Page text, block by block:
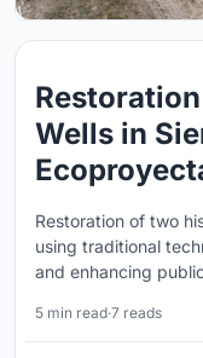
Wells in
Restoration of two
using traditional
and enhancing
5 min read·7 reads